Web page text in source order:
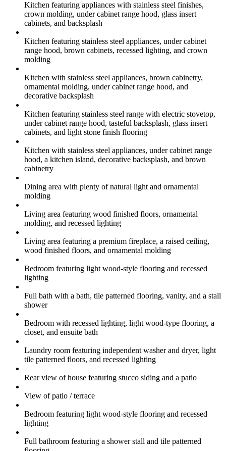
Kitchen featuring appliances with stainless steel finishes,
crown molding, under cabinet range hood, glass insert
cabinets, and backsplash
Kitchen featuring stainless steel appliances, under cabinet
range hood, brown cabinets, recessed lighting, and crown
molding
Kitchen with stainless steel appliances, brown cabinetry,
ornamental molding, under cabinet range hood, and
decorative backsplash
Kitchen featuring stainless steel range with electric stovetop,
under cabinet range hood, tasteful backsplash, glass insert
cabinets, and light stone finish flooring
Kitchen with stainless steel appliances, under cabinet range
hood, a kitchen island, decorative backsplash, and brown
cabinetry
Dining area with plenty of natural light and ornamental
molding
Living area featuring wood finished floors, ornamental
molding, and recessed lighting
Living area featuring a premium fireplace, a raised ceiling,
wood finished floors, and ornamental molding
Bedroom featuring light wood-style flooring and recessed
lighting
Full bath with a bath, tile patterned flooring, vanity, and a stall
shower
Bedroom with recessed lighting, light wood-type flooring, a
closet, and ensuite bath
Laundry room featuring independent washer and dryer, light
tile patterned floors, and recessed lighting
Rear view of house featuring stucco siding and a patio
View of patio / terrace
Bedroom featuring light wood-style flooring and recessed
lighting
Full bathroom featuring a shower stall and tile patterned